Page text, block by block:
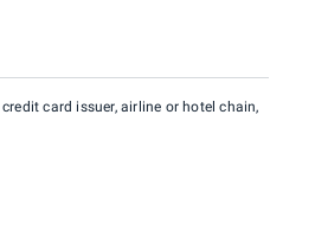
card issuer, airline or hotel chain,